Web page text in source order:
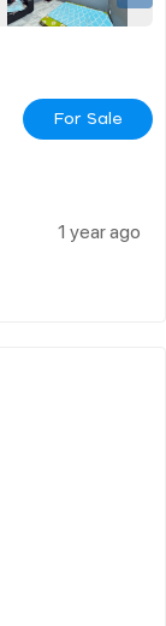
For Sale
1 year ago